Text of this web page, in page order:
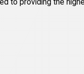
to providing the